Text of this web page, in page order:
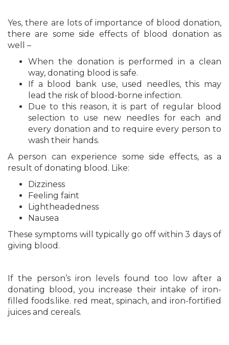
Yes, there are lots of importance of blood donation,
there are some side effects of blood donation as
well –
When the donation is performed in a clean
way, donating blood is safe.
If a blood bank use, used needles, this may
lead the risk of blood-borne infection.
Due to this reason, it is part of regular blood
selection to use new needles for each and
every donation and to require every person to
wash their hands.
A person can experience some side effects, as a
result of donating blood. Like:
Dizziness
Feeling faint
Lightheadedness
Nausea
These symptoms will typically go off within 3 days of
giving blood.
If the person’s iron levels found too low after a
donating blood, you increase their intake of iron-
filled foods.like. red meat, spinach, and iron-fortified
juices and cereals.